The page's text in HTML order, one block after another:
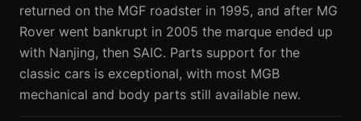
returned on the MGF roadster in 1995, and after MG
Rover went bankrupt in 2005 the marque ended up
with Nanjing, then SAIC. Parts support for the
classic cars is exceptional, with most MGB
mechanical and body parts still available new.